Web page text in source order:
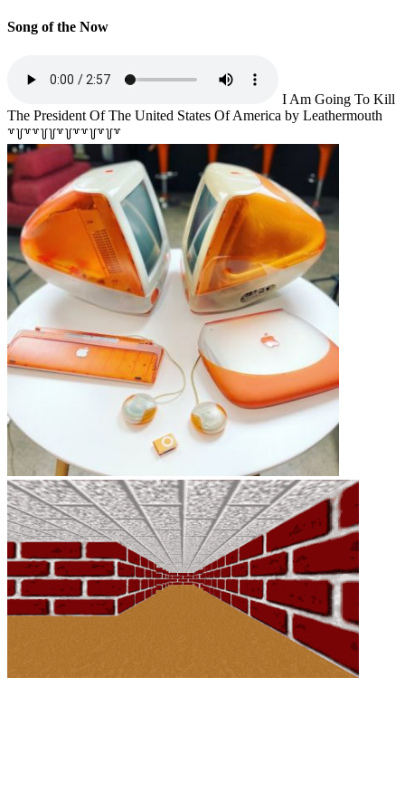
Song of the Now
I Am Going To Kill
The President Of The United States Of America by Leathermouth
꒷꒦꒷꒷꒦꒦꒷꒦꒷꒷꒦꒷꒦꒷